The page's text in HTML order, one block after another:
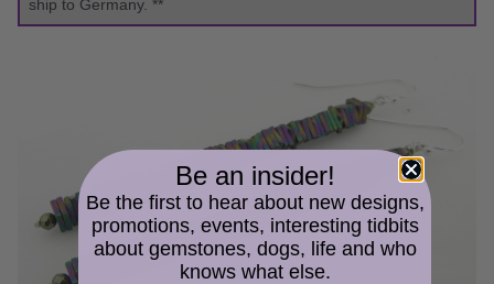
ship to Germany. **
Be an insider!
Be the first to hear about new designs,
promotions, events, interesting tidbits
about gemstones, dogs, life and who
knows what else.